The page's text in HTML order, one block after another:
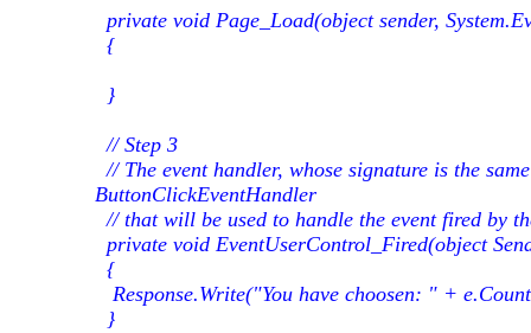
private void Page_Load(object sender,
{
}
// Step 3
// The event handler, whose signature is the
ButtonClickEventHandler
// that will be used to handle the event fired by
private void EventUserControl_Fired(object
{
Response.Write("You have choosen: " +
}